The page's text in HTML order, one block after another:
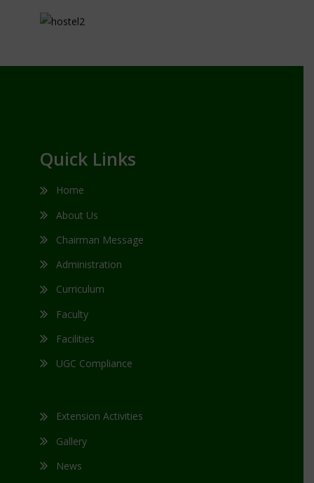
Quick Links
Home
About Us
Chairman Message
Administration
Curriculum
Faculty
Facilities
UGC Compliance
Extension Activities
Gallery
News